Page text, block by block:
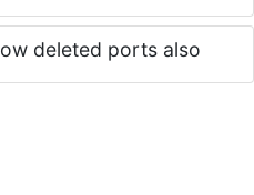
deleted ports also